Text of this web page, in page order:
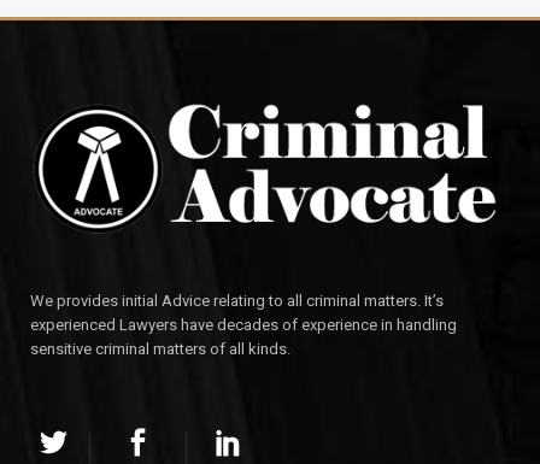
We provides initial Advice relating to all criminal matters. It’s
experienced Lawyers have decades of experience in handling
sensitive criminal matters of all kinds.